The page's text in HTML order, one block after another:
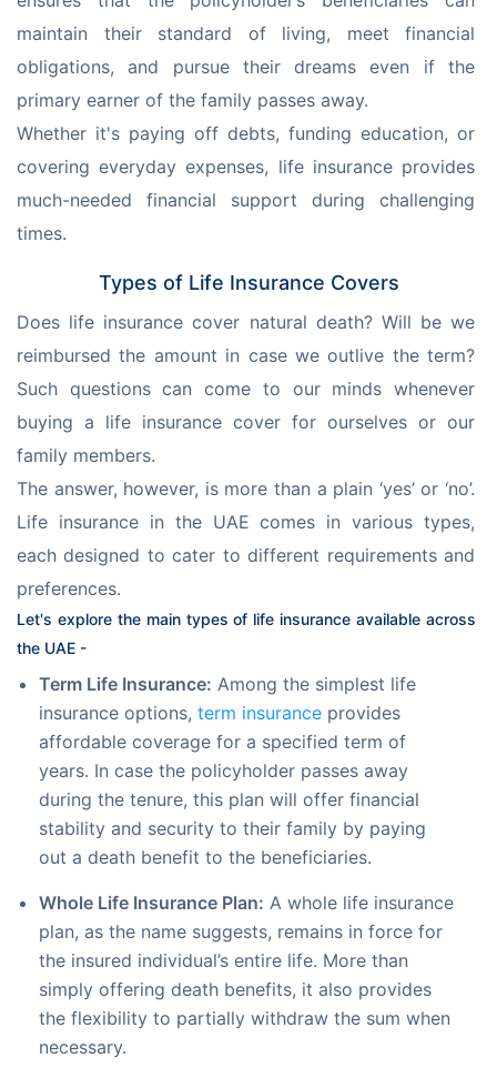
maintain their standard of living, meet financial
obligations, and pursue their dreams even if the
primary earner of the family passes away.
Whether it's paying off debts, funding education, or
covering everyday expenses, life insurance provides
much-needed financial support during challenging
times.
Types of Life Insurance Covers
Does life insurance cover natural death? Will be we
reimbursed the amount in case we outlive the term?
Such questions can come to our minds whenever
buying a life insurance cover for ourselves or our
family members.
The answer, however, is more than a plain ‘yes’ or ‘no’.
Life insurance in the UAE comes in various types,
each designed to cater to different requirements and
preferences.
Let's explore the main types of life insurance available across
the UAE -
Term Life Insurance: Among the simplest life
insurance options, term insurance provides
affordable coverage for a specified term of
years. In case the policyholder passes away
during the tenure, this plan will offer financial
stability and security to their family by paying
out a death benefit to the beneficiaries.
Whole Life Insurance Plan: A whole life insurance
plan, as the name suggests, remains in force for
the insured individual’s entire life. More than
simply offering death benefits, it also provides
the flexibility to partially withdraw the sum when
necessary.